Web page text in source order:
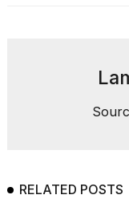
RELATED POSTS